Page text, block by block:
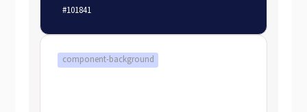
#101841
component-background